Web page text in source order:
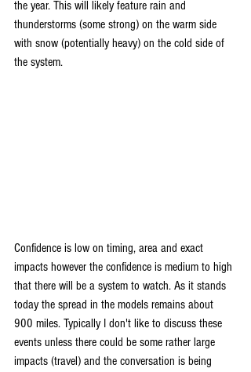
the year. This will likely feature rain and
thunderstorms (some strong) on the warm side
with snow (potentially heavy) on the cold side of
the system.
Confidence is low on timing, area and exact
impacts however the confidence is medium to high
that there will be a system to watch. As it stands
today the spread in the models remains about
900 miles. Typically I don't like to discuss these
events unless there could be some rather large
impacts (travel) and the conversation is being